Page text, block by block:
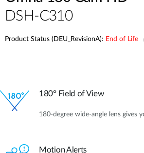
DSH-C310
Product Status (DEU_RevisionA): End of Life
180° Field of View
180-degree wide-angle lens gives
Motion Alerts